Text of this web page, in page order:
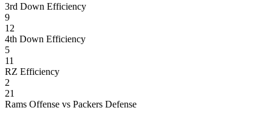
3rd Down Efficiency
9
12
4th Down Efficiency
5
11
RZ Efficiency
2
21
Rams Offense vs Packers Defense